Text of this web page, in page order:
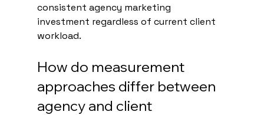
consistent agency marketing
investment regardless of current client
workload.
How do measurement
approaches differ between
agency and client